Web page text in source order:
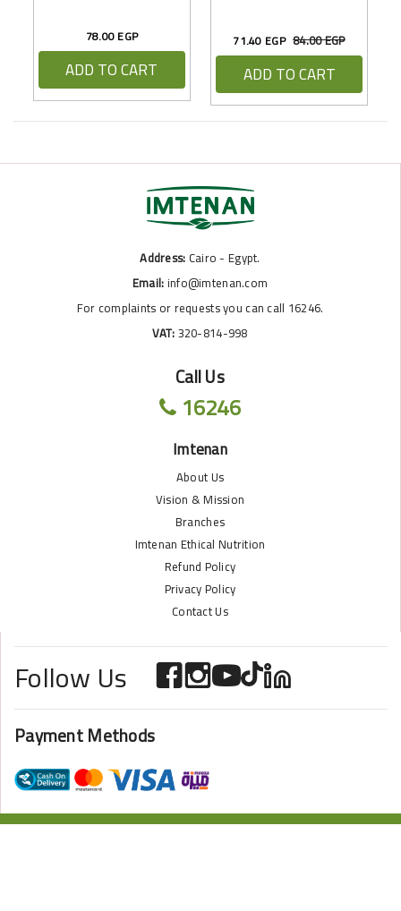
78.00 EGP
ADD TO CART
71.40 EGP 84.00 EGP
ADD TO CART
Address: Cairo - Egypt.
Email:info@imtenan.com
For complaints or requests you can call 16246.
VAT:320-814-998
Call Us
16246
Imtenan
About Us
Vision & Mission
Branches
Imtenan Ethical Nutrition
Refund Policy
Privacy Policy
Contact Us
Follow Us
Payment Methods